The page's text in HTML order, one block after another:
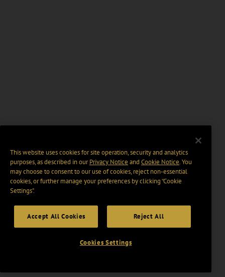
This website uses cookies for site operation, security and analytics
purposes, as described in ourPrivacy Notice and Cookie Notice. You
may choose to consent to our use of cookies, reject non-essential
cookies, or further manage your preferences by clicking “Cookie
Settings".
Accept All Cookies Reject All
Cookies Settings